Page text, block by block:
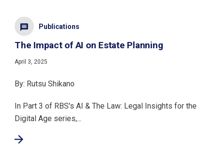
Publications
The Impact of AI on Estate Planning
April 3, 2025
By: Rutsu Shikano
In Part 3 of RBS's AI & The Law: Legal Insights for the
Digital Age series,...